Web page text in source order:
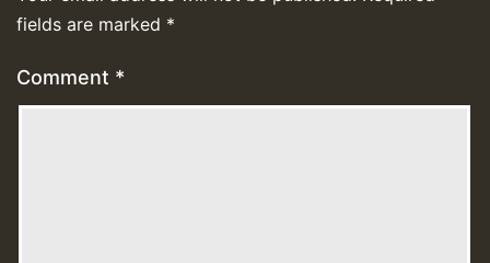
fields are marked *
Comment *